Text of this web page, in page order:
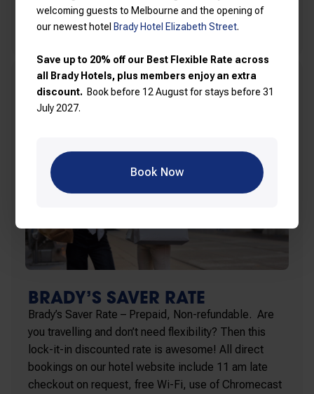
welcoming guests to Melbourne and the opening of
our newest hotel Brady Hotel Elizabeth Street.
Save up to 20% off our Best Flexible Rate across
all Brady Hotels, plus members enjoy an extra
discount. Book before 12 August for stays before 31
July 2027.
Book Now
Find out more
BRADY’S SAVER RATE
Brady’s Saver Rate – Prepaid, Non-refundable. Are
you travelling and don’t need flexibility? Then this
lock-it-in discounted rate is awesome! All direct
bookings on our hotel website include 11 am late
checkout on request, free Wi-Fi, use of Chromecast